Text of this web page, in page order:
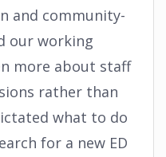
and community-
our working
more about staff
rather than
what to do
for a new ED